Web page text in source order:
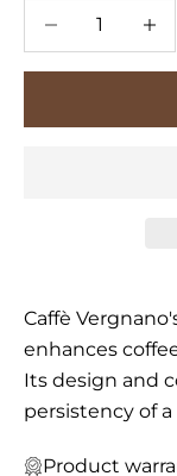
Decrease
Caffè
enhances
Its design and
persistency of
Product